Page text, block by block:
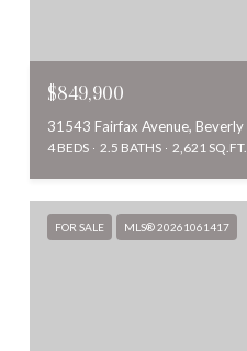
$849,900
4 BEDS 2.5 BATHS 2,621 SQ.FT.
FOR SALE MLS® 20261061417